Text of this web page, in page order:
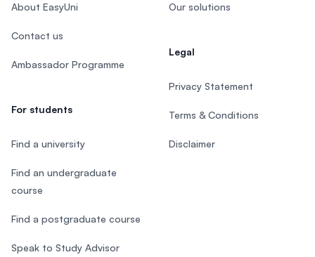
About EasyUni
Contact us
Ambassador Programme
For students
Find a university
Find an undergraduate
course
Find a postgraduate course
Speak to Study Advisor
Our solutions
Legal
Privacy Statement
Terms & Conditions
Disclaimer